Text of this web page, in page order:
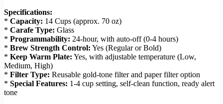
Specifications:
* Capacity: 14 Cups (approx. 70 oz)
* Carafe Type: Glass
* Programmability: 24-hour, with auto-off (0-4 hours)
* Brew Strength Control: Yes (Regular or Bold)
* Keep Warm Plate: Yes, with adjustable temperature (Low,
Medium, High)
* Filter Type: Reusable gold-tone filter and paper filter option
* Special Features: 1-4 cup setting, self-clean function, ready alert
tone